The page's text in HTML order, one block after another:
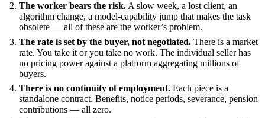
The worker bears the risk. A slow week, a lost client, an
algorithm change, a model-capability jump that makes the task
obsolete — all of these are the worker’s problem.
The rate is set by the buyer, not negotiated. There is a market
rate. You take it or you take no work. The individual seller has
no pricing power against a platform aggregating millions of
buyers.
There is no continuity of employment. Each piece is a
standalone contract. Benefits, notice periods, severance, pension
contributions — all zero.